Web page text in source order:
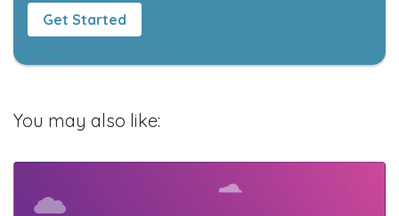
Get Started
You may also like: